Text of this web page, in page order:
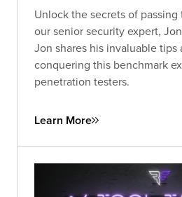
Unlock the secrets of passing
our senior security expert,
Jon shares his invaluable tips
conquering this benchmark
penetration testers.
Learn More